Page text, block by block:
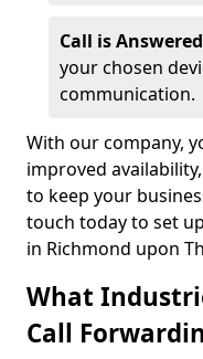
Call is Answered
your chosen
communication.
With our company,
improved
to keep your
touch today to set
in Richmond upon
What
Call